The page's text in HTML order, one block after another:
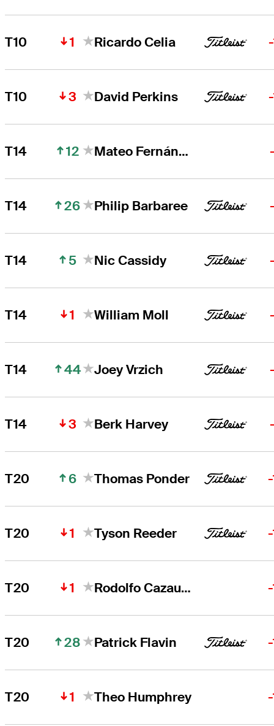
T10 1 Ricardo Celia
T10 3 David Perkins
T14 12 Mateo Fernández de Oliveira
T14 26 Philip Barbaree
T14 5 Nic Cassidy
T14 1 William Moll
T14 44 Joey Vrzich
T14 3 Berk Harvey
T20 6 Thomas Ponder
T20 1 Tyson Reeder
T20 1 Rodolfo Cazaubon
T20 28 Patrick Flavin
T20 1 Theo Humphrey